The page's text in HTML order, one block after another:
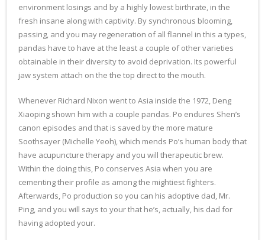
environment losings and by a highly lowest birthrate, in the
fresh insane along with captivity. By synchronous blooming,
passing, and you may regeneration of all flannel in this a types,
pandas have to have at the least a couple of other varieties
obtainable in their diversity to avoid deprivation. Its powerful
jaw system attach on the the top direct to the mouth.
Whenever Richard Nixon went to Asia inside the 1972, Deng
Xiaoping shown him with a couple pandas. Po endures Shen’s
canon episodes and that is saved by the more mature
Soothsayer (Michelle Yeoh), which mends Po’s human body that
have acupuncture therapy and you will therapeutic brew.
Within the doing this, Po conserves Asia when you are
cementing their profile as among the mightiest fighters.
Afterwards, Po production so you can his adoptive dad, Mr.
Ping, and you will says to your that he’s, actually, his dad for
having adopted your.